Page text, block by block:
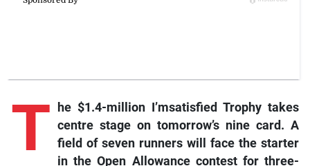
T he $1.4-million I’msatisfied Trophy takes
centre stage on tomorrow’s nine card. A
field of seven runners will face the starter
in the Open Allowance contest for three-